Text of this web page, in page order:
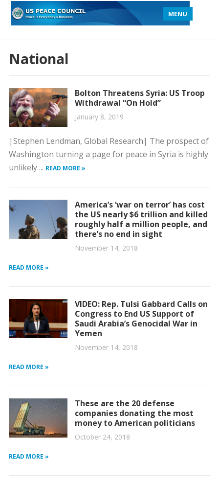
MENU
National
Bolton Threatens Syria: US Troop
Withdrawal “On Hold”
January 8, 2019
|Stephen Lendman, Global Research| The prospect of
Washington turning a page for peace in Syria is highly
unlikely ... READ MORE »
America’s ‘war on terror’ has cost
the US nearly $6 trillion and killed
roughly half a million people, and
there’s no end in sight
November 14, 2018
READ MORE »
VIDEO: Rep. Tulsi Gabbard Calls on
Congress to End US Support of
Saudi Arabia’s Genocidal War in
Yemen
November 14, 2018
READ MORE »
These are the 20 defense
companies donating the most
money to American politicians
October 24, 2018
READ MORE »